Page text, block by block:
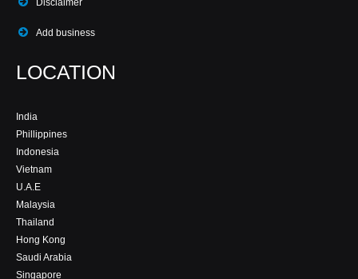
Disclaimer
Add business
LOCATION
India
Phillippines
Indonesia
Vietnam
U.A.E
Malaysia
Thailand
Hong Kong
Saudi Arabia
Singapore